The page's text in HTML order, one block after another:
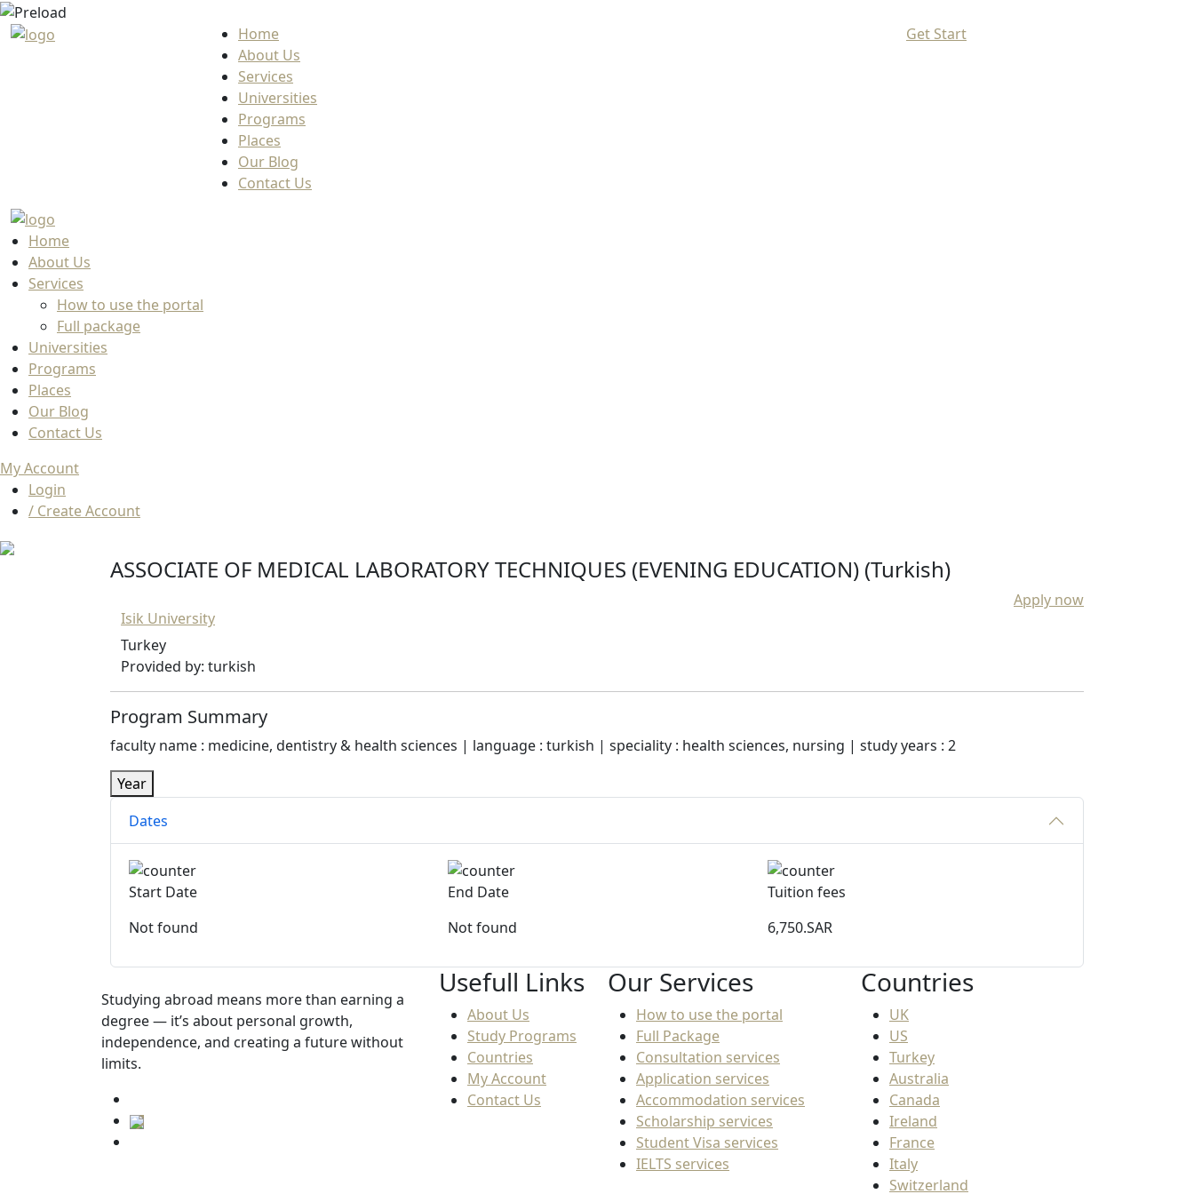
Home
About Us
Services
Universities
Programs
Places
Our Blog
Contact Us
Get Start
Home
About Us
Services
How to use the portal
Full package
Universities
Programs
Places
Our Blog
Contact Us
My Account
Login
/ Create Account
ASSOCIATE OF MEDICAL LABORATORY TECHNIQUES (EVENING EDUCATION) (Turkish)
Apply now
Isik University
Turkey
Provided by: turkish
Program Summary
faculty name : medicine, dentistry & health sciences | language : turkish | speciality : health sciences, nursing | study years : 2
Year
Dates
Start Date
Not found
End Date
Not found
Tuition fees
6,750.SAR
Studying abroad means more than earning a
degree — it’s about personal growth,
independence, and creating a future without
limits.
Usefull Links
About Us
Study Programs
Countries
My Account
Contact Us
Our Services
How to use the portal
Full Package
Consultation services
Application services
Accommodation services
Scholarship services
Student Visa services
IELTS services
Countries
UK
US
Turkey
Australia
Canada
Ireland
France
Italy
Switzerland